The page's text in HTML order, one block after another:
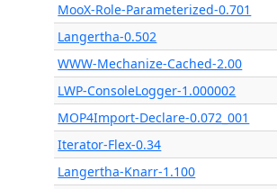
MooX-Role-Parameterized-0.701
Langertha-0.502
WWW-Mechanize-Cached-2.00
LWP-ConsoleLogger-1.000002
MOP4Import-Declare-0.072_001
Iterator-Flex-0.34
Langertha-Knarr-1.100